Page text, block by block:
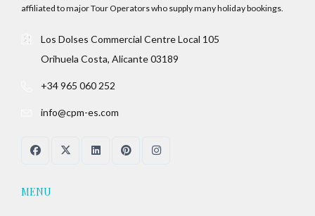
affiliated to major Tour Operators who supply many holiday bookings.
Los Dolses Commercial Centre Local 105
Orihuela Costa, Alicante 03189
+34 965 060 252
info@cpm-es.com
MENU